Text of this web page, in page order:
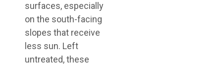
surfaces, especially
on the south-facing
slopes that receive
less sun. Left
untreated, these